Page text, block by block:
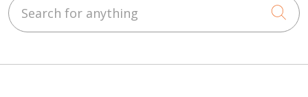
you notice of the disenrollment.
about your rights upon disenrollment.